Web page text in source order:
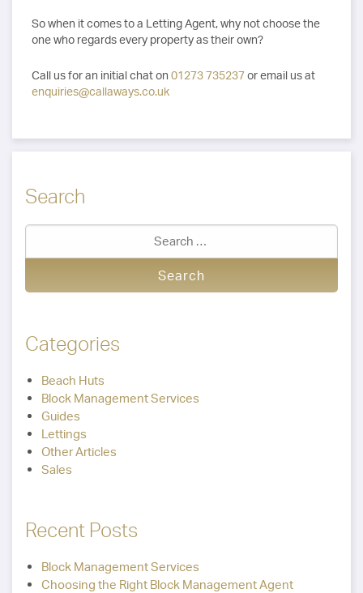
So when it comes to a Letting Agent, why not choose the
one who regards every property as their own?
Call us for an initial chat on 01273 735237or email us at
enquiries@callaways.co.uk
Search
Categories
Beach Huts
Block Management Services
Guides
Lettings
Other Articles
Sales
Recent Posts
Block Management Services
Choosing the Right Block Management Agent